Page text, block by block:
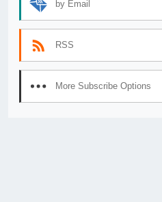
by Email
RSS
More Subscribe Options